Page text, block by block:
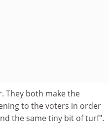
They both make the
to the voters in order
the same tiny bit of turf".